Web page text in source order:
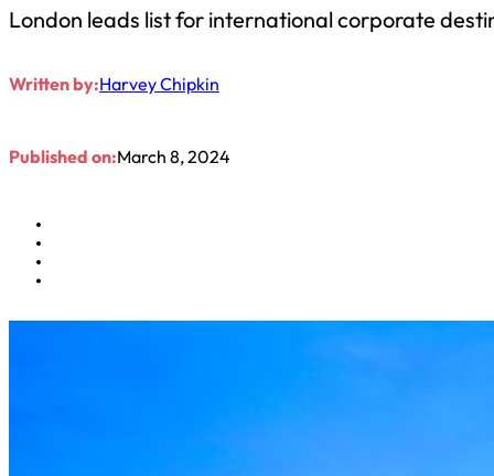
London leads list for international corporate
Written by:Harvey Chipkin
Published on:March 8, 2024